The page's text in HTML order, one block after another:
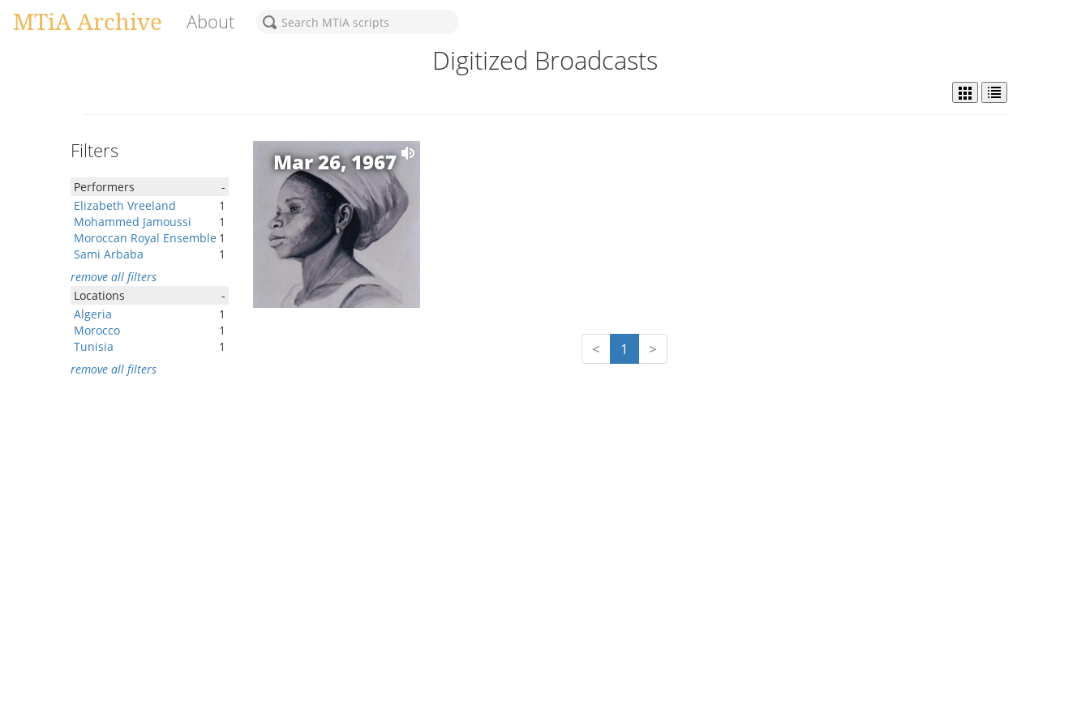
MTiA Archive About
Digitized Broadcasts
Filters
Performers
-
Elizabeth Vreeland
1
Mohammed Jamoussi
1
Moroccan Royal Ensemble 1
Sami Arbaba
1
remove all filters
Locations
-
Algeria
1
Morocco
1
Tunisia
1
remove all filters
Mar 26, 1967
< 1 >